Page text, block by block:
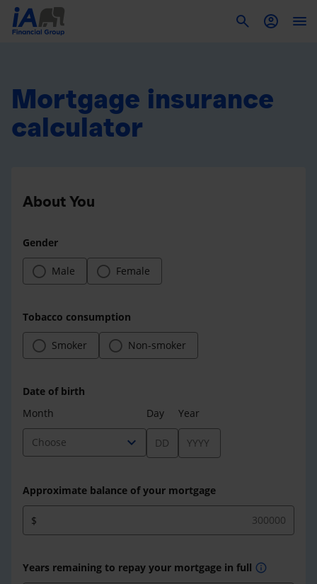
Mortgage insurance
calculator
About You
Gender
Male Female
Tobacco consumption
Smoker Non-smoker
Date of birth
Month
Choose expand_more
Day Year
Approximate balance of your mortgage
$
Years remaining to repay your mortgage in full info